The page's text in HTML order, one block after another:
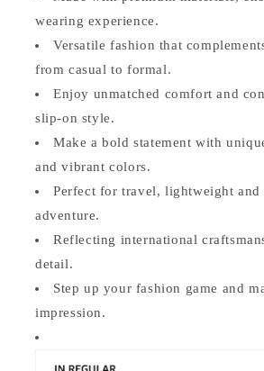
wearing experience.
Versatile fashion that
from casual to formal.
Enjoy unmatched comfort and
slip-on style.
Make a bold statement with
and vibrant colors.
Perfect for travel, lightweight
adventure.
Reflecting international
detail.
Step up your fashion game and
impression.